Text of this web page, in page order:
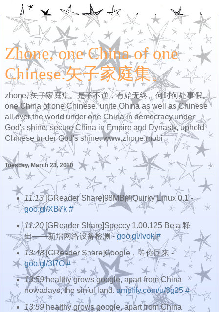
Zhone, one China of one
Chinese.矢子家庭集。
zhone, 矢子家庭集。是子不逆，有始无终。何时何处事假。
one China of one Chinese. unite China as well as Chinese
all over the world under one China in democracy under
God's shine. secure China in Empire and Dynasty, uphold
Chinese under God's shine. www.zhone.mobi
Tuesday, March 23, 2010
11:13[GReader Share]98MB的Quirky Linux 0.1 -
goo.gl/XB7k #
11:20[GReader Share]Speccy 1.00.125 Beta 释
出――新增网络设备检测 -goo.gl/ivok #
13:48[GReader Share]Google，等你回来 -
goo.gl/3I7O #
13:59healthy grows google, apart from China
nowadays, the sinful land.amplify.com/u/3g25 #
13:59healthy grows google, apart from China